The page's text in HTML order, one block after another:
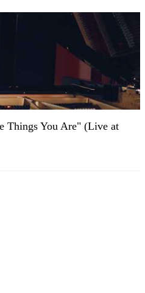
Things You Are" (Live at